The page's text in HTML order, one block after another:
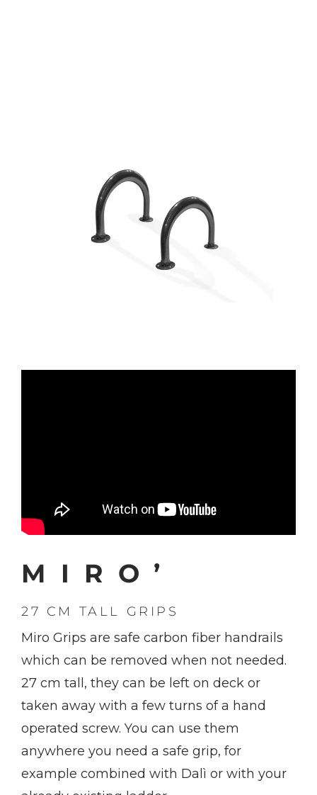
MIRO’
27 CM TALL GRIPS
Miro Grips are safe carbon fiber handrails
which can be removed when not needed.
27 cm tall, they can be left on deck or
taken away with a few turns of a hand
operated screw. You can use them
anywhere you need a safe grip, for
example combined with Dalì or with your